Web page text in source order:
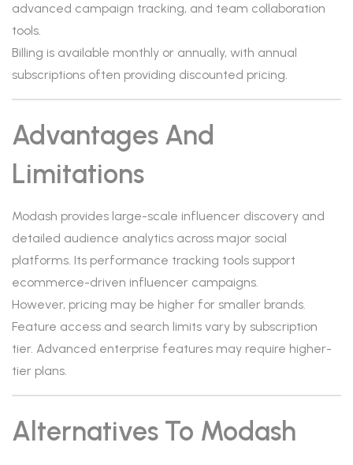
advanced campaign tracking, and team collaboration
tools.
Billing is available monthly or annually, with annual
subscriptions often providing discounted pricing.
Advantages And
Limitations
Modash provides large-scale influencer discovery and
detailed audience analytics across major social
platforms. Its performance tracking tools support
ecommerce-driven influencer campaigns.
However, pricing may be higher for smaller brands.
Feature access and search limits vary by subscription
tier. Advanced enterprise features may require higher-
tier plans.
Alternatives To Modash